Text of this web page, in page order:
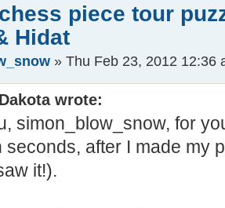
piece tour
Hidat
» Thu Feb 23, 2012 12:36
wrote:
simon_blow_snow, for
seconds, after I made my
it!).